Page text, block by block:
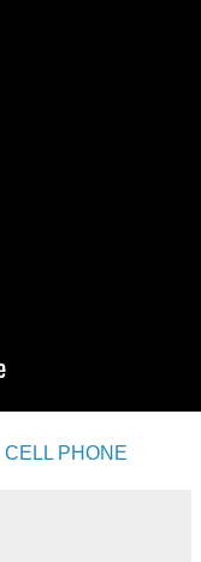
PHONE